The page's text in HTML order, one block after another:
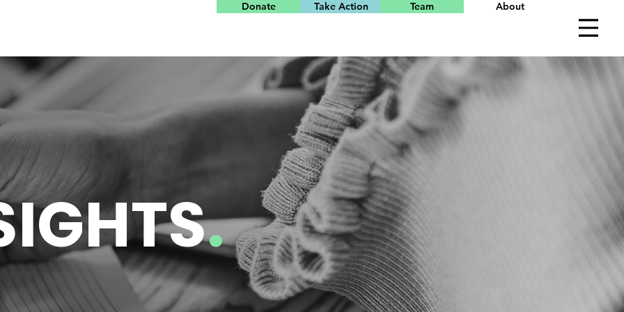
Take Action
Donate About
Team
.